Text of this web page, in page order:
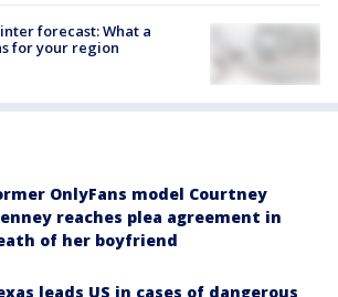
forecast: What a
for your region
OnlyFans model Courtney
reaches plea agreement in
of her boyfriend
leads US in cases of dangerous